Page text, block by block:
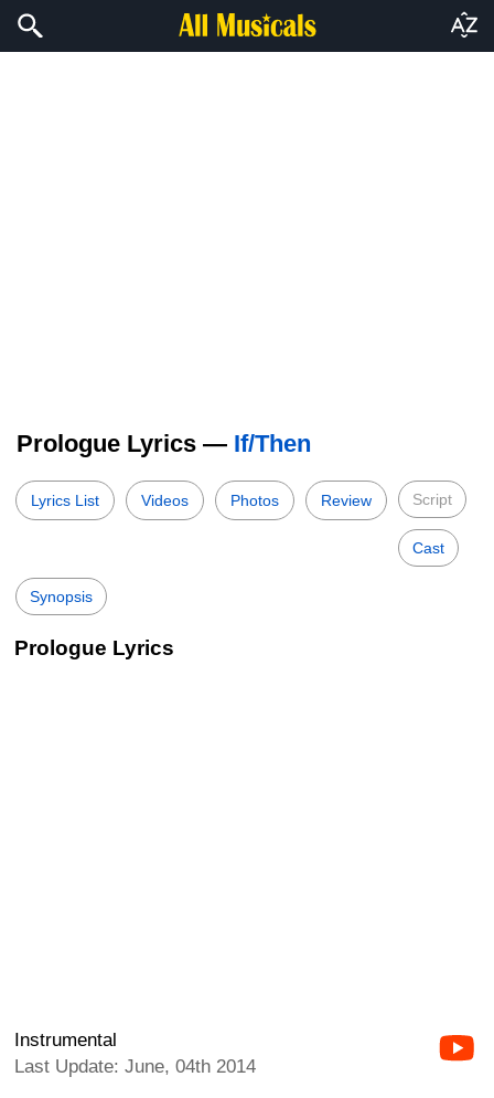
Prologue Lyrics — If/Then
Lyrics List Videos Photos Review Script
Cast
Synopsis
Prologue Lyrics
Instrumental
Last Update: June, 04th 2014